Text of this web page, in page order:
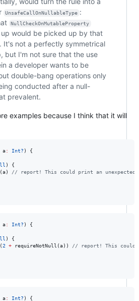
UnsafeCallOnNullableType :
NullCheckOnMutableProperty
would be picked up by that
It's not a perfectly symmetrical
but I'm not sure that the use
a developer wants to be
double-bang operations only
conducted after a null-
prevalent.
examples because I think that it will
a: Int? ) {
) {
(a) // report! This could print an
a: Int? ) {
) {
(2 + requireNotNull(a)) // report! This could
a: Int? ) {